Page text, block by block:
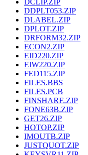
DCLIP.ZIP
DDPLT053.ZIP
DLABEL.ZIP
DPLOT.ZIP
DRFORM32.ZIP
ECON2.ZIP
EID220.ZIP
EIW220.ZIP
FED115.ZIP
FILES.BBS
FILES.PCB
FINSHARE.ZIP
FONE63B.ZIP
GET26.ZIP
HOTOP.ZIP
IMOUTB.ZIP
JUSTQUOT.ZIP